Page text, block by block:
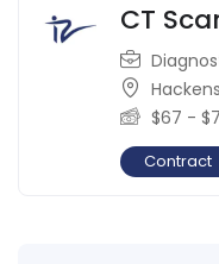
CT
$67 - $
Contract